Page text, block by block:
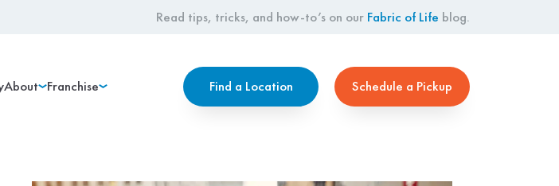
Read tips, tricks, and how-to’s on our Fabric of Life blog.
About Franchise Find a Location Schedule a Pickup